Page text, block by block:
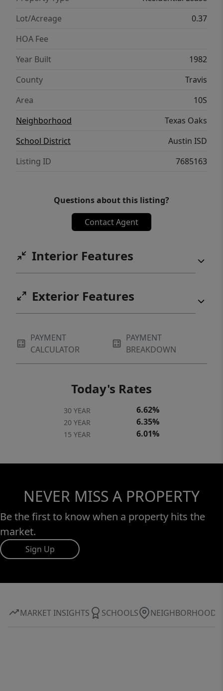
Lot/Acreage
0.37
HOA Fee
Year Built
1982
County
Travis
Area
10S
Neighborhood
Texas Oaks
School District
Austin ISD
Listing ID
7685163
Questions about this listing?
Contact Agent
Interior Features
Exterior Features
PAYMENT
CALCULATOR
PAYMENT
BREAKDOWN
Today's Rates
30 YEAR 6.62%
20 YEAR 6.35%
15 YEAR 6.01%
NEVER MISS A PROPERTY
Be the first to know when a property hits the
market.
Sign Up
MARKET INSIGHTS SCHOOLS NEIGHBORHOOD